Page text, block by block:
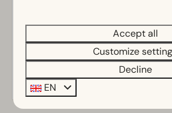
Rainshower
Toilet(s) in bathroom(s): 1
Storage
Parasol
Accept all
Customize
Decline
EN